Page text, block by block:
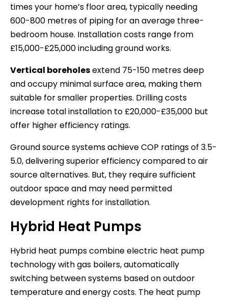
times your home’s floor area, typically needing
600-800 metres of piping for an average three-
bedroom house. Installation costs range from
£15,000-£25,000 including ground works.
Vertical boreholesextend 75-150 metres deep
and occupy minimal surface area, making them
suitable for smaller properties. Drilling costs
increase total installation to £20,000-£35,000 but
offer higher efficiency ratings.
Ground source systems achieve COP ratings of 3.5-
5.0, delivering superior efficiency compared to air
source alternatives. But, they require sufficient
outdoor space and may need permitted
development rights for installation.
Hybrid Heat Pumps
Hybrid heat pumps combine electric heat pump
technology with gas boilers, automatically
switching between systems based on outdoor
temperature and energy costs. The heat pump